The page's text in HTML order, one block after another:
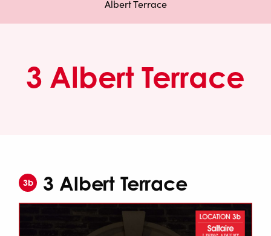
Albert Terrace
3 Albert Terrace
3b 3 Albert Terrace